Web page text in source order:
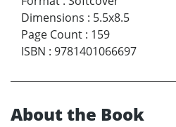
Dimensions : 5.5x8.5
Page Count : 159
ISBN : 9781401066697
About the Book